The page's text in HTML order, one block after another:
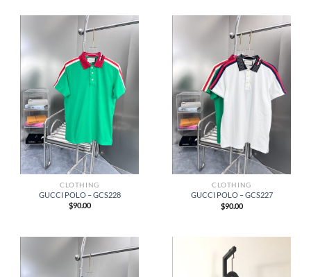
CLOTHING
GUCCI POLO – GCS228
$90.00
CLOTHING
GUCCI POLO – GCS227
$90.00